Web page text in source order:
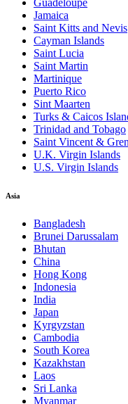
Jamaica
Saint Kitts and Nevis
Cayman Islands
Saint Lucia
Saint Martin
Martinique
Puerto Rico
Sint Maarten
Turks & Caicos
Trinidad and Tobago
Saint Vincent &
U.K. Virgin Islands
U.S. Virgin Islands
Asia
Bangladesh
Brunei Darussalam
Bhutan
China
Hong Kong
Indonesia
India
Japan
Kyrgyzstan
Cambodia
South Korea
Kazakhstan
Laos
Sri Lanka
Myanmar